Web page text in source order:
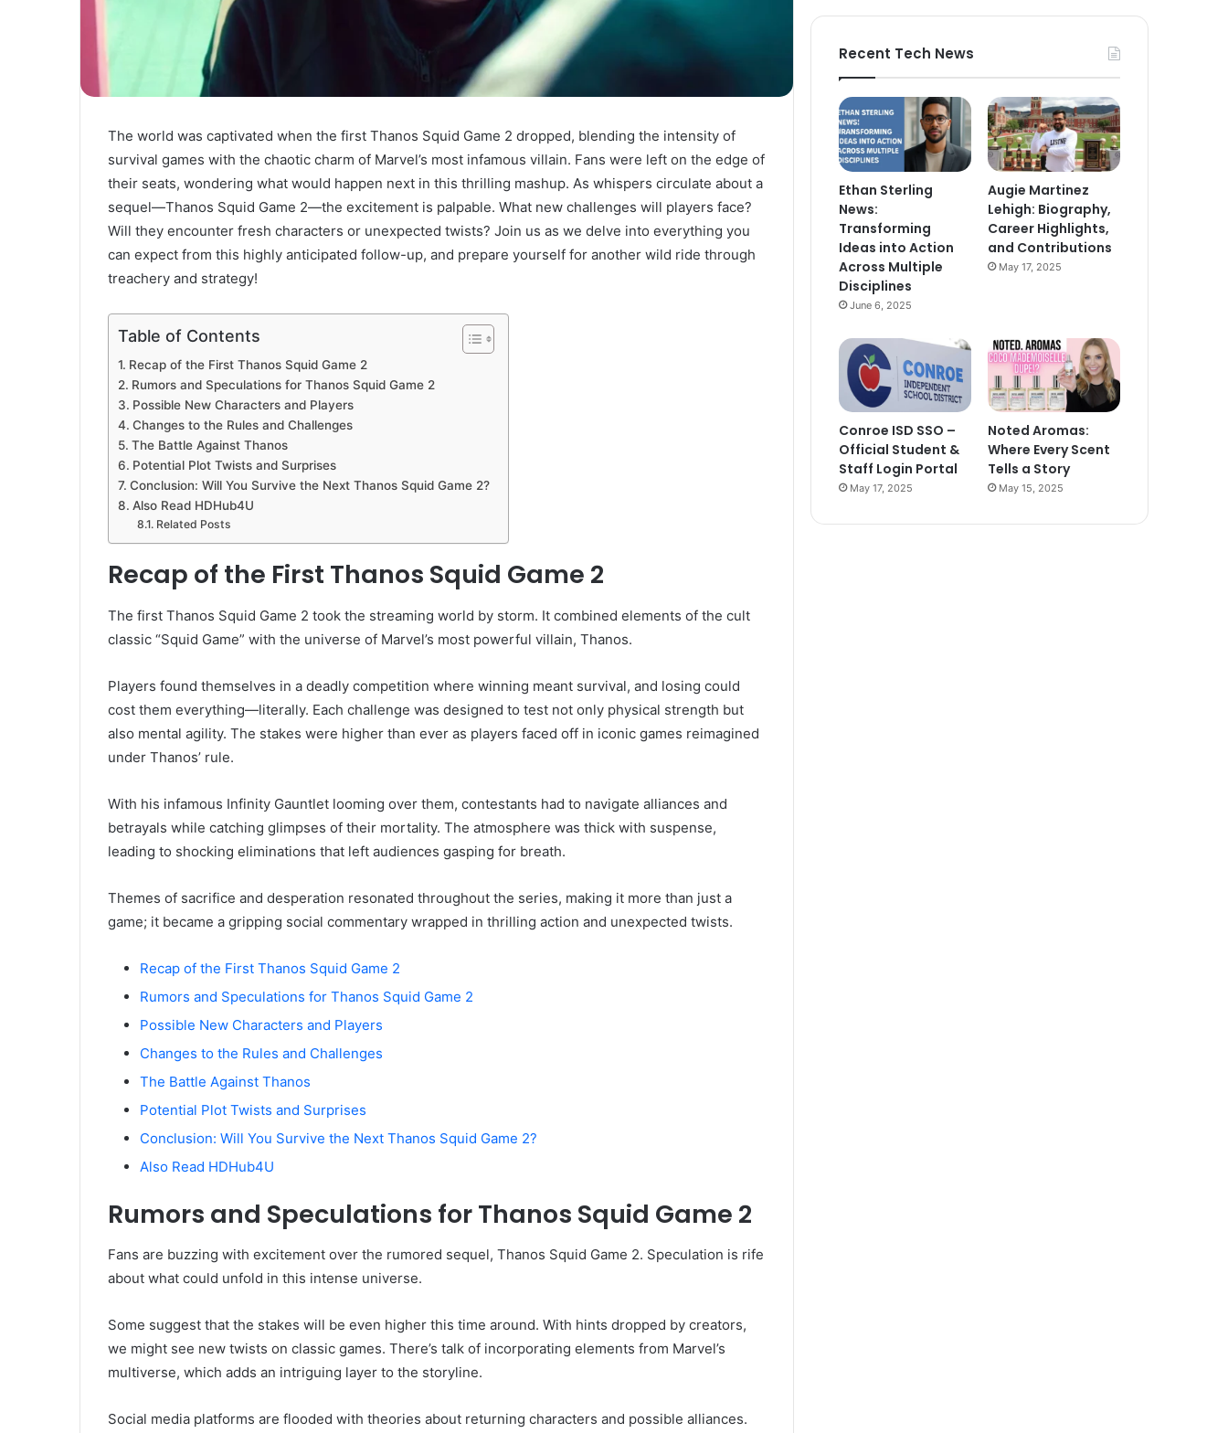
The world was captivated when the first Thanos Squid Game 2 dropped, blending the intensity of
survival games with the chaotic charm of Marvel’s most infamous villain. Fans were left on the edge of
their seats, wondering what would happen next in this thrilling mashup. As whispers circulate about a
sequel—Thanos Squid Game 2—the excitement is palpable. What new challenges will players face?
Will they encounter fresh characters or unexpected twists? Join us as we delve into everything you
can expect from this highly anticipated follow-up, and prepare yourself for another wild ride through
treachery and strategy!
Table of Contents
Recap of the First Thanos Squid Game 2
Rumors and Speculations for Thanos Squid Game 2
Possible New Characters and Players
Changes to the Rules and Challenges
The Battle Against Thanos
Potential Plot Twists and Surprises
Conclusion: Will You Survive the Next Thanos Squid Game 2?
Also Read HDHub4U
Related Posts
Recap of the First Thanos Squid Game 2
The first Thanos Squid Game 2 took the streaming world by storm. It combined elements of the cult
classic “Squid Game” with the universe of Marvel’s most powerful villain, Thanos.
Players found themselves in a deadly competition where winning meant survival, and losing could
cost them everything—literally. Each challenge was designed to test not only physical strength but
also mental agility. The stakes were higher than ever as players faced off in iconic games reimagined
under Thanos’ rule.
With his infamous Infinity Gauntlet looming over them, contestants had to navigate alliances and
betrayals while catching glimpses of their mortality. The atmosphere was thick with suspense,
leading to shocking eliminations that left audiences gasping for breath.
Themes of sacrifice and desperation resonated throughout the series, making it more than just a
game; it became a gripping social commentary wrapped in thrilling action and unexpected twists.
Recap of the First Thanos Squid Game 2
Rumors and Speculations for Thanos Squid Game 2
Possible New Characters and Players
Changes to the Rules and Challenges
The Battle Against Thanos
Potential Plot Twists and Surprises
Conclusion: Will You Survive the Next Thanos Squid Game 2?
Also Read HDHub4U
Rumors and Speculations for Thanos Squid Game 2
Fans are buzzing with excitement over the rumored sequel, Thanos Squid Game 2. Speculation is rife
about what could unfold in this intense universe.
Some suggest that the stakes will be even higher this time around. With hints dropped by creators,
we might see new twists on classic games. There’s talk of incorporating elements from Marvel’s
multiverse, which adds an intriguing layer to the storyline.
Social media platforms are flooded with theories about returning characters and possible alliances.
Recent Tech News
Ethan Sterling
News:
Transforming
Ideas into Action
Across Multiple
Disciplines
June 6, 2025
Augie Martinez
Lehigh: Biography,
Career Highlights,
and Contributions
May 17, 2025
Conroe ISD SSO –
Official Student &
Staff Login Portal
May 17, 2025
Noted Aromas:
Where Every Scent
Tells a Story
May 15, 2025